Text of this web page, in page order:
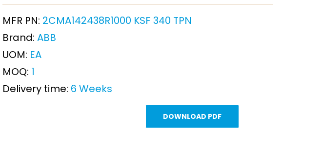
MFR PN: 2CMA142438R1000 KSF 340 TPN
Brand: ABB
UOM: EA
MOQ: 1
Delivery time: 6 Weeks
DOWNLOAD PDF